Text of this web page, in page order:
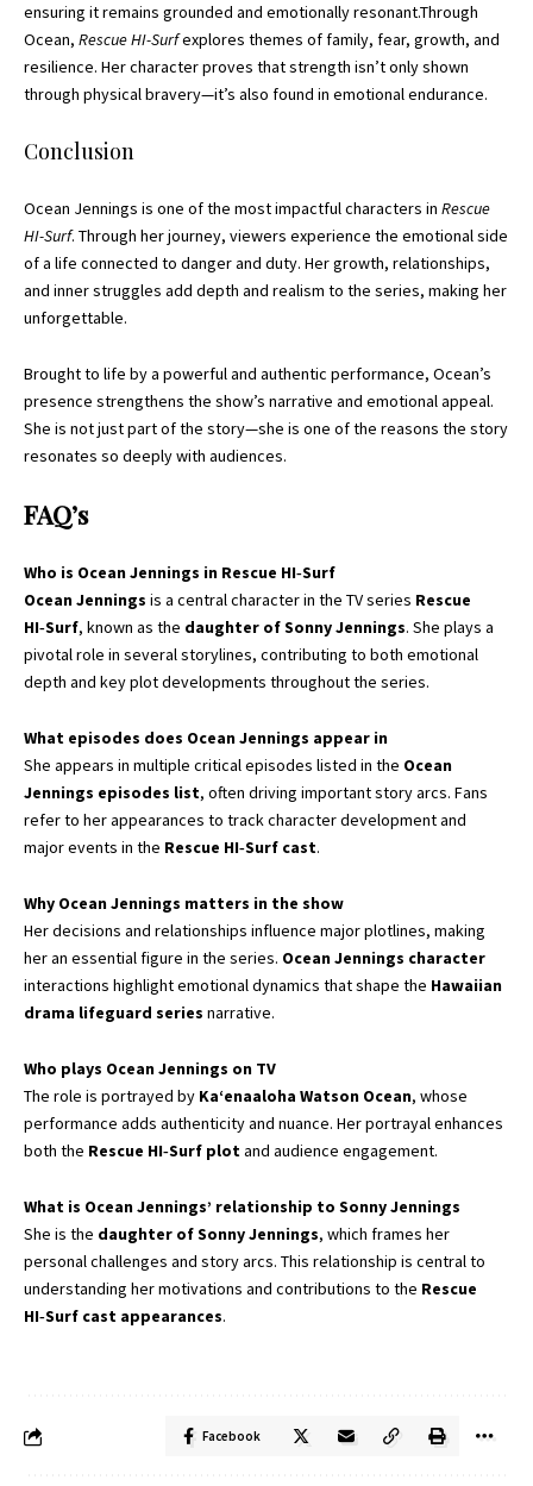
ensuring it remains grounded and emotionally resonant.Through
Ocean, Rescue HI-Surfexplores themes of family, fear, growth, and
resilience. Her character proves that strength isn’t only shown
through physical bravery—it’s also found in emotional endurance.
Conclusion
Ocean Jennings is one of the most impactful characters in Rescue
HI-Surf. Through her journey, viewers experience the emotional side
of a life connected to danger and duty. Her growth, relationships,
and inner struggles add depth and realism to the series, making her
unforgettable.
Brought to life by a powerful and authentic performance, Ocean’s
presence strengthens the show’s narrative and emotional appeal.
She is not just part of the story—she is one of the reasons the story
resonates so deeply with audiences.
FAQ’s
Who is Ocean Jennings in Rescue HI‑Surf
Ocean Jennings is a central character in the TV series Rescue
HI‑Surf, known as the daughter of Sonny Jennings. She plays a
pivotal role in several storylines, contributing to both emotional
depth and key plot developments throughout the series.
What episodes does Ocean Jennings appear in
She appears in multiple critical episodes listed in the Ocean
Jennings episodes list, often driving important story arcs. Fans
refer to her appearances to track character development and
major events in the Rescue HI‑Surf cast.
Why Ocean Jennings matters in the show
Her decisions and relationships influence major plotlines, making
her an essential figure in the series. Ocean Jennings character
interactions highlight emotional dynamics that shape the Hawaiian
drama lifeguard series narrative.
Who plays Ocean Jennings on TV
The role is portrayed by Kaʻenaaloha Watson Ocean, whose
performance adds authenticity and nuance. Her portrayal enhances
both the Rescue HI‑Surf plotand audience engagement.
What is Ocean Jennings’ relationship to Sonny Jennings
She is the daughter of Sonny Jennings, which frames her
personal challenges and story arcs. This relationship is central to
understanding her motivations and contributions to the Rescue
HI‑Surf cast appearances.
Facebook